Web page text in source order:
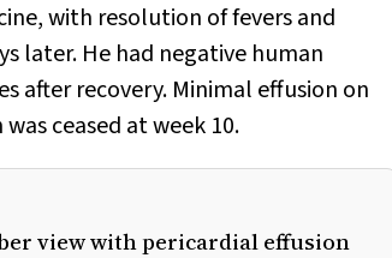
with resolution of fevers and
later. He had negative human
after recovery. Minimal effusion on
ceased at week 10.
view with pericardial effusion